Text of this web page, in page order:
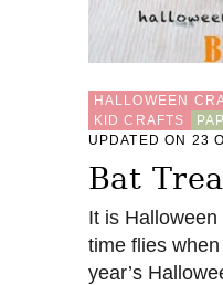
A
M
O
X
E
T
F
O
HALLOWEEN
KID CRAFTS
UPDATED ON 23
Bat
It is
time flies
year’s